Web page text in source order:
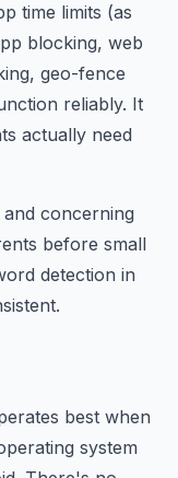
time limits (as
blocking, web
geo-fence
reliably. It
actually need
concerning
before small
detection in
best when
system